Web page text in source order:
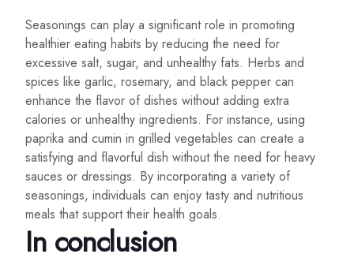
Seasonings can play a significant role in promoting
healthier eating habits by reducing the need for
excessive salt, sugar, and unhealthy fats. Herbs and
spices like garlic, rosemary, and black pepper can
enhance the flavor of dishes without adding extra
calories or unhealthy ingredients. For instance, using
paprika and cumin in grilled vegetables can create a
satisfying and flavorful dish without the need for heavy
sauces or dressings. By incorporating a variety of
seasonings, individuals can enjoy tasty and nutritious
meals that support their health goals.
In conclusion